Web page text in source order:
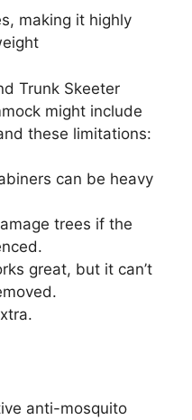
making it highly
Trunk Skeeter
might include
these limitations:
can be heavy
trees if the
great, but it can’t
anti-mosquito